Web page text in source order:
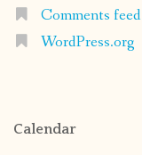
Comments feed
WordPress.org
Calendar